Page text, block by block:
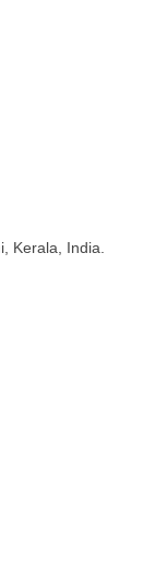
Kerala, India.